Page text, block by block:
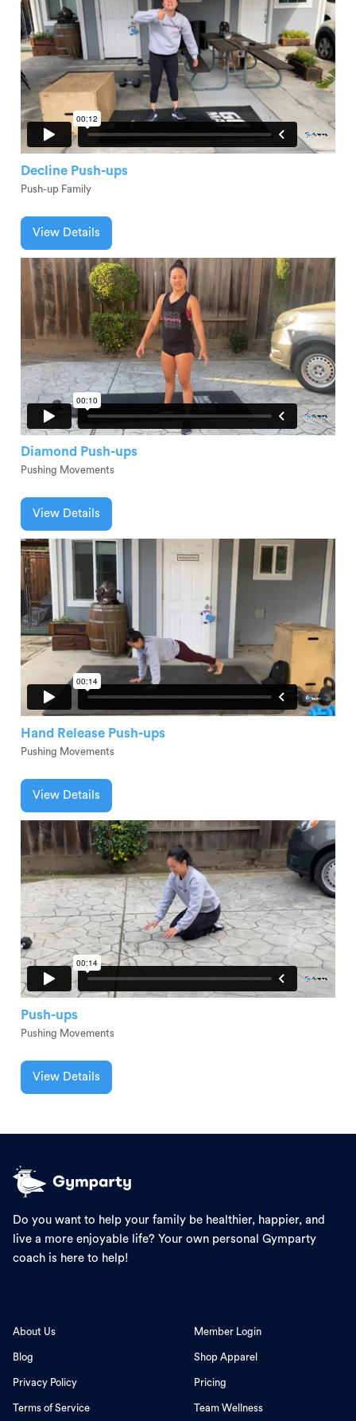
Decline Push-ups
Push-up Family
View Details
Diamond Push-ups
Pushing Movements
View Details
Hand Release Push-ups
Pushing Movements
View Details
Push-ups
Pushing Movements
View Details
Do you want to help your family be healthier, happier, and
live a more enjoyable life? Your own personal Gymparty
coach is here to help!
About Us
Blog
Privacy Policy
Terms of Service
Member Login
Shop Apparel
Pricing
Team Wellness